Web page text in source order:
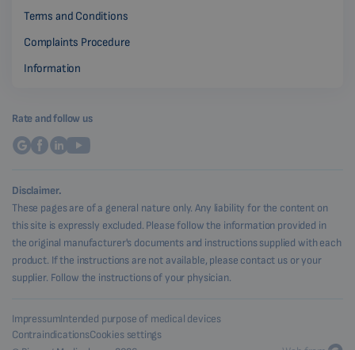
Terms and Conditions
Complaints Procedure
Information
Rate and follow us
Disclaimer.
These pages are of a general nature only. Any liability for the content on
this site is expressly excluded. Please follow the information provided in
the original manufacturer's documents and instructions supplied with each
product. If the instructions are not available, please contact us or your
supplier. Follow the instructions of your physician.
ImpressumIntended purpose of medical devices
ContraindicationsCookies settings